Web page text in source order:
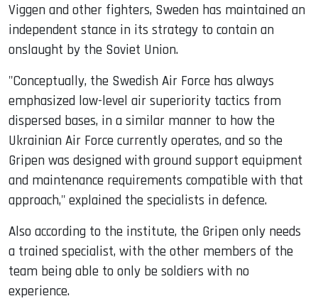
Viggen and other fighters, Sweden has maintained an
independent stance in its strategy to contain an
onslaught by the Soviet Union.
"Conceptually, the Swedish Air Force has always
emphasized low-level air superiority tactics from
dispersed bases, in a similar manner to how the
Ukrainian Air Force currently operates, and so the
Gripen was designed with ground support equipment
and maintenance requirements compatible with that
approach," explained the specialists in defence.
Also according to the institute, the Gripen only needs
a trained specialist, with the other members of the
team being able to only be soldiers with no
experience.